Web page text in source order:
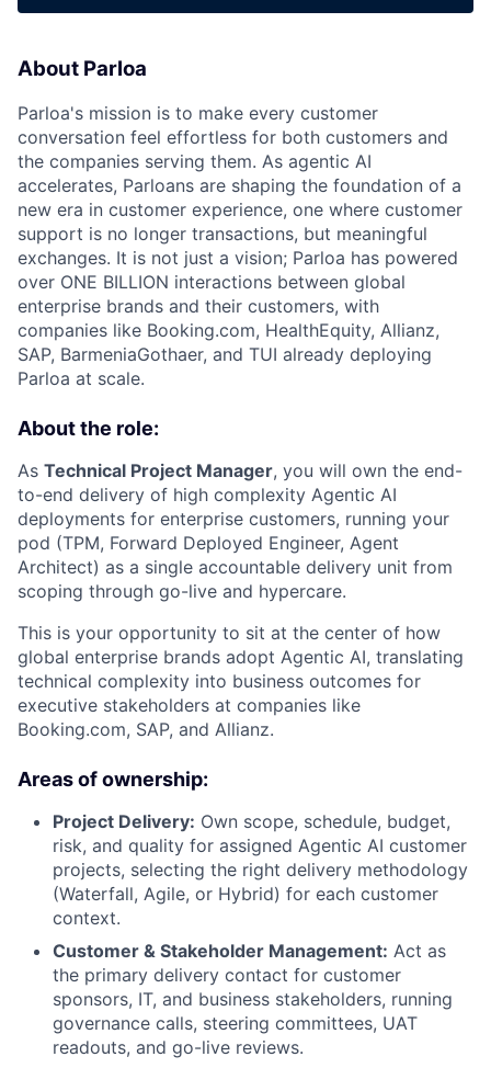
About Parloa
Parloa's mission is to make every customer
conversation feel effortless for both customers and
the companies serving them. As agentic AI
accelerates, Parloans are shaping the foundation of a
new era in customer experience, one where customer
support is no longer transactions, but meaningful
exchanges. It is not just a vision; Parloa has powered
over ONE BILLION interactions between global
enterprise brands and their customers, with
companies like Booking.com, HealthEquity, Allianz,
SAP, BarmeniaGothaer, and TUI already deploying
Parloa at scale.
About the role:
As Technical Project Manager, you will own the end-
to-end delivery of high complexity Agentic AI
deployments for enterprise customers, running your
pod (TPM, Forward Deployed Engineer, Agent
Architect) as a single accountable delivery unit from
scoping through go-live and hypercare.
This is your opportunity to sit at the center of how
global enterprise brands adopt Agentic AI, translating
technical complexity into business outcomes for
executive stakeholders at companies like
Booking.com, SAP, and Allianz.
Areas of ownership:
Project Delivery: Own scope, schedule, budget,
risk, and quality for assigned Agentic AI customer
projects, selecting the right delivery methodology
(Waterfall, Agile, or Hybrid) for each customer
context.
Customer & Stakeholder Management: Act as
the primary delivery contact for customer
sponsors, IT, and business stakeholders, running
governance calls, steering committees, UAT
readouts, and go-live reviews.